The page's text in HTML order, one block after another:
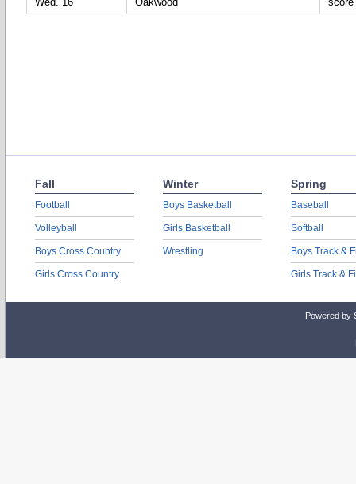
Fall
Football
Volleyball
Boys Cross Country
Girls Cross Country
Winter
Boys Basketball
Girls Basketball
Wrestling
Spring
Baseball
Softball
Boys Track &
Girls Track &
Powered by